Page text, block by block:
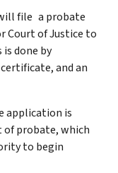
file a probate
Court of Justice to
done by
and an
application is
of probate, which
to begin